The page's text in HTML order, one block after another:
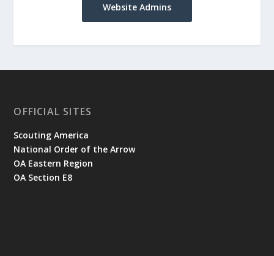
Website Admins
OFFICIAL SITES
Scouting America
National Order of the Arrow
OA Eastern Region
OA Section E8